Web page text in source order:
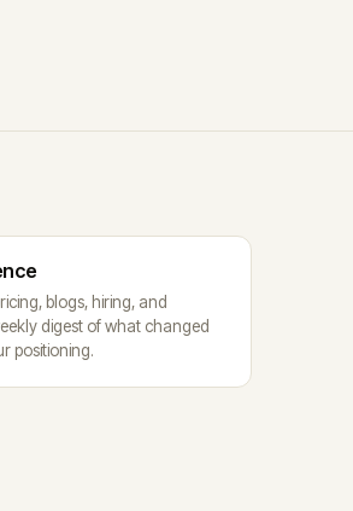
blogs, hiring, and
digest of what changed
positioning.